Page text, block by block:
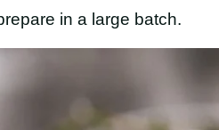
in a large batch.